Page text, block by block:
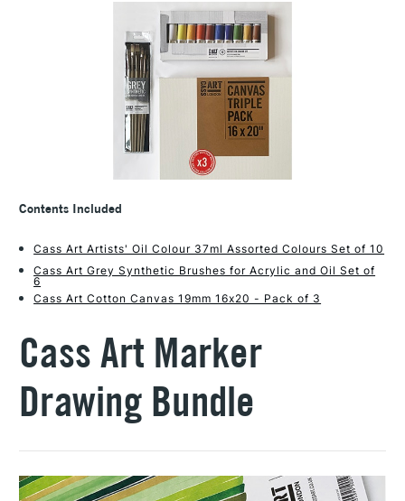
Contents Included
Cass Art Artists' Oil Colour 37ml Assorted Colours Set of 10
Cass Art Grey Synthetic Brushes for Acrylic and Oil Set of
6
Cass Art Cotton Canvas 19mm 16x20 - Pack of 3
Cass Art Marker
Drawing Bundle